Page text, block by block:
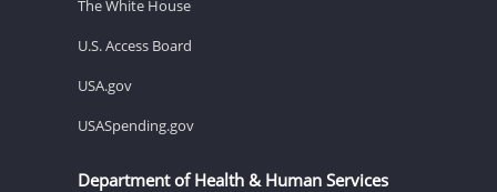
The White House
U.S. Access Board
USA.gov
USASpending.gov
Department of Health & Human Services